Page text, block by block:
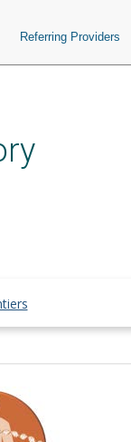
Referring Providers